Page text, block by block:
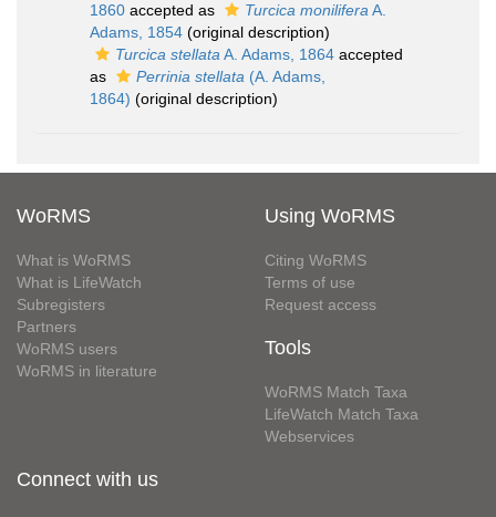
1860 accepted as Turcica monilifera A.
Adams, 1854 (original description)
Turcica stellata A. Adams, 1864 accepted
as
Perrinia stellata (A. Adams,
1864) (original description)
WoRMS
What is WoRMS
What is LifeWatch
Subregisters
Partners
WoRMS users
WoRMS in literature
Using WoRMS
Citing WoRMS
Terms of use
Request access
Tools
WoRMS Match Taxa
LifeWatch Match Taxa
Webservices
Connect with us